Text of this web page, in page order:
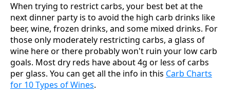
When trying to restrict carbs, your best bet at the
next dinner party is to avoid the high carb drinks like
beer, wine, frozen drinks, and some mixed drinks. For
those only moderately restricting carbs, a glass of
wine here or there probably won't ruin your low carb
goals. Most dry reds have about 4g or less of carbs
per glass. You can get all the info in this Carb Charts
for 10 Types of Wines.